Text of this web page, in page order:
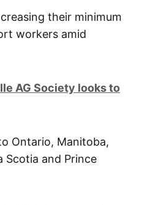
their minimum
workers amid
AG Society looks to
Ontario, Manitoba,
Scotia and Prince